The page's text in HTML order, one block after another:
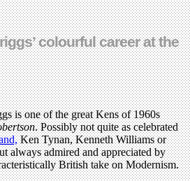
colourful career at the
is one of the great Kens of 1960s
. Possibly not quite as celebrated
Ken Tynan, Kenneth Williams or
always admired and appreciated by
British take on Modernism.